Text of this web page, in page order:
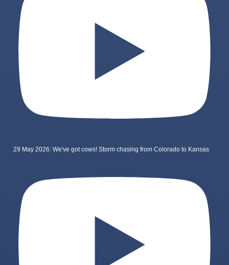
29 May 2026: We've got cows! Storm chasing from Colorado to Kansas